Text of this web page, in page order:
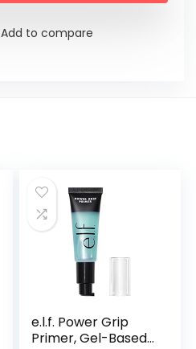
Add to compare
e.l.f. Power Grip
Primer, Gel-Based...